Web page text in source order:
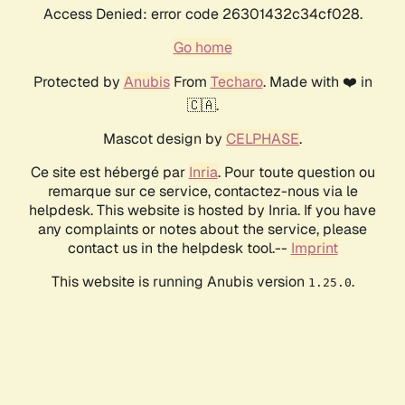
Access Denied: error code 26301432c34cf028.
Go home
Protected by AnubisFrom Techaro. Made with ❤️ in
🇨🇦.
Mascot design by CELPHASE.
Ce site est hébergé par Inria. Pour toute question ou
remarque sur ce service, contactez-nous via le
helpdesk. This website is hosted by Inria. If you have
any complaints or notes about the service, please
contact us in the helpdesk tool.-- Imprint
This website is running Anubis version 1.25.0.